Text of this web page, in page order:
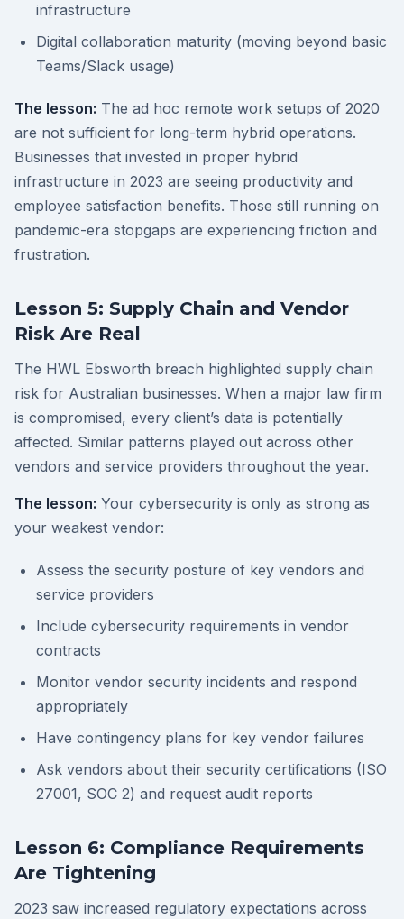
infrastructure
Digital collaboration maturity (moving beyond basic
Teams/Slack usage)
The lesson: The ad hoc remote work setups of 2020
are not sufficient for long-term hybrid operations.
Businesses that invested in proper hybrid
infrastructure in 2023 are seeing productivity and
employee satisfaction benefits. Those still running on
pandemic-era stopgaps are experiencing friction and
frustration.
Lesson 5: Supply Chain and Vendor
Risk Are Real
The HWL Ebsworth breach highlighted supply chain
risk for Australian businesses. When a major law firm
is compromised, every client’s data is potentially
affected. Similar patterns played out across other
vendors and service providers throughout the year.
The lesson: Your cybersecurity is only as strong as
your weakest vendor:
Assess the security posture of key vendors and
service providers
Include cybersecurity requirements in vendor
contracts
Monitor vendor security incidents and respond
appropriately
Have contingency plans for key vendor failures
Ask vendors about their security certifications (ISO
27001, SOC 2) and request audit reports
Lesson 6: Compliance Requirements
Are Tightening
2023 saw increased regulatory expectations across